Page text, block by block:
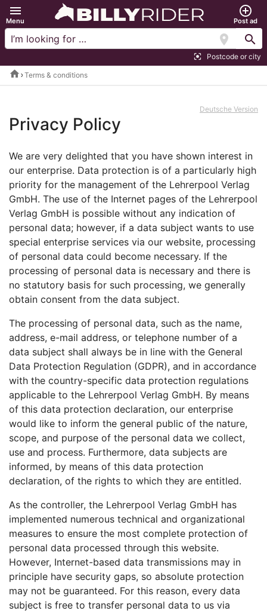
menu
Menu
add_circle_outline
Post ad
location_on search
center_focus_strong Postcode or city
home Terms & conditions
Deutsche Version
Privacy Policy
We are very delighted that you have shown interest in
our enterprise. Data protection is of a particularly high
priority for the management of the Lehrerpool Verlag
GmbH. The use of the Internet pages of the Lehrerpool
Verlag GmbH is possible without any indication of
personal data; however, if a data subject wants to use
special enterprise services via our website, processing
of personal data could become necessary. If the
processing of personal data is necessary and there is
no statutory basis for such processing, we generally
obtain consent from the data subject.
The processing of personal data, such as the name,
address, e-mail address, or telephone number of a
data subject shall always be in line with the General
Data Protection Regulation (GDPR), and in accordance
with the country-specific data protection regulations
applicable to the Lehrerpool Verlag GmbH. By means
of this data protection declaration, our enterprise
would like to inform the general public of the nature,
scope, and purpose of the personal data we collect,
use and process. Furthermore, data subjects are
informed, by means of this data protection
declaration, of the rights to which they are entitled.
As the controller, the Lehrerpool Verlag GmbH has
implemented numerous technical and organizational
measures to ensure the most complete protection of
personal data processed through this website.
However, Internet-based data transmissions may in
principle have security gaps, so absolute protection
may not be guaranteed. For this reason, every data
subject is free to transfer personal data to us via